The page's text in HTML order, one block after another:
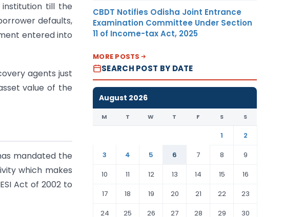
till the
defaults,
entered into
agents just
value of the
mandated the
which makes
Act of 2002 to
CBDT Notifies Odisha Joint Entrance
Examination Committee Under Section
11 of Income-tax Act, 2025
MORE POSTS
SEARCH POST BY DATE
August 2026
M T W T F S S
1
2
3
4 5 6 7 8
9
10
11 12 13 14 15
16
17
18 19 20 21 22
23
24
25 26 27 28 29 30